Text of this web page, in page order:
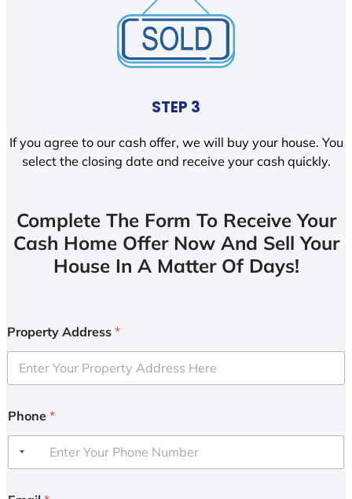
STEP 3
If you agree to our cash offer, we will buy your house. You
select the closing date and receive your cash quickly.
Complete The Form To Receive Your
Cash Home Offer Now And Sell Your
House In A Matter Of Days!
Property Address *
Phone *